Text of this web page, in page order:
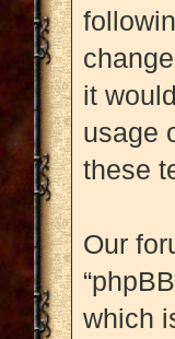
it
usage
these
Our
which